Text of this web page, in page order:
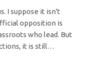
I suppose it isn't
opposition is
who lead. But
it is still…